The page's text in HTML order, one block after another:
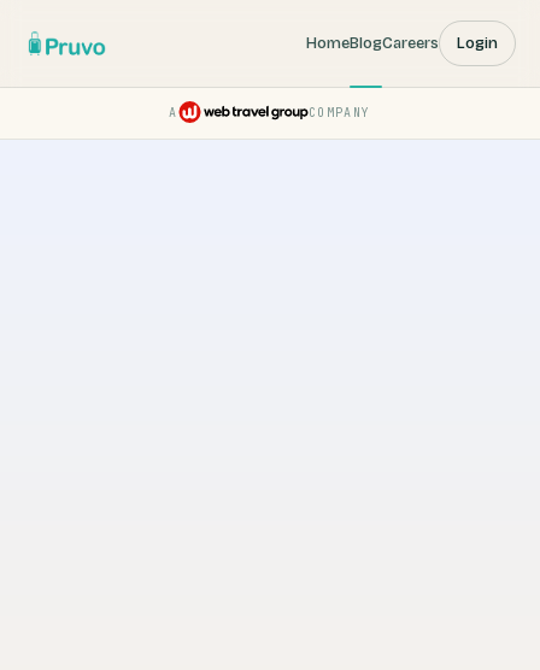
HomeBlogCareers Login
A COMPANY
Pruvo — a Web Travel Group